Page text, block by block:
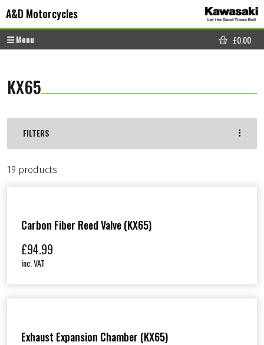
A&D Motorcycles
Menu
CART
£0.00
KX65
FILTERS
19 products
Carbon Fiber Reed Valve (KX65)
£94.99
inc. VAT
Exhaust Expansion Chamber (KX65)